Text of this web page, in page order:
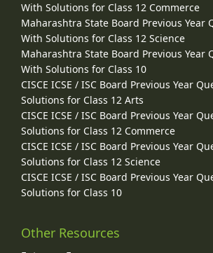
With Solutions for Class 12 Commerce
Maharashtra State Board Previous Year
With Solutions for Class 12 Science
Maharashtra State Board Previous Year
With Solutions for Class 10
CISCE ICSE / ISC Board Previous Year
Solutions for Class 12 Arts
CISCE ICSE / ISC Board Previous Year
Solutions for Class 12 Commerce
CISCE ICSE / ISC Board Previous Year
Solutions for Class 12 Science
CISCE ICSE / ISC Board Previous Year
Solutions for Class 10
Other Resources